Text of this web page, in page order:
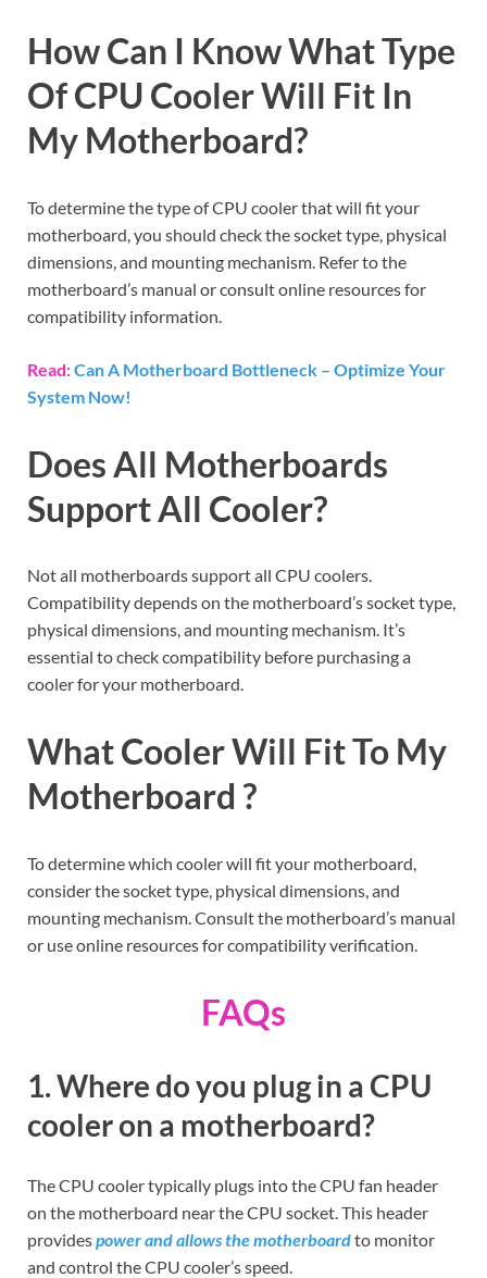
How Can I Know What Type
Of CPU Cooler Will Fit In
My Motherboard?
To determine the type of CPU cooler that will fit your
motherboard, you should check the socket type, physical
dimensions, and mounting mechanism. Refer to the
motherboard’s manual or consult online resources for
compatibility information.
Read:Can A Motherboard Bottleneck – Optimize Your
System Now!
Does All Motherboards
Support All Cooler?
Not all motherboards support all CPU coolers.
Compatibility depends on the motherboard’s socket type,
physical dimensions, and mounting mechanism. It’s
essential to check compatibility before purchasing a
cooler for your motherboard.
What Cooler Will Fit To My
Motherboard ?
To determine which cooler will fit your motherboard,
consider the socket type, physical dimensions, and
mounting mechanism. Consult the motherboard’s manual
or use online resources for compatibility verification.
FAQs
1. Where do you plug in a CPU
cooler on a motherboard?
The CPU cooler typically plugs into the CPU fan header
on the motherboard near the CPU socket. This header
providespower and allows the motherboardto monitor
and control the CPU cooler’s speed.